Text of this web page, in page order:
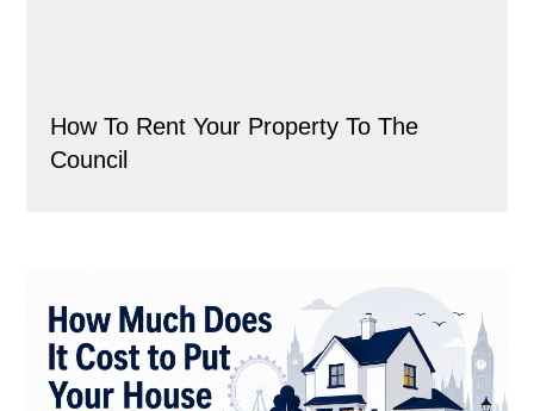
How To Rent Your Property To The
Council